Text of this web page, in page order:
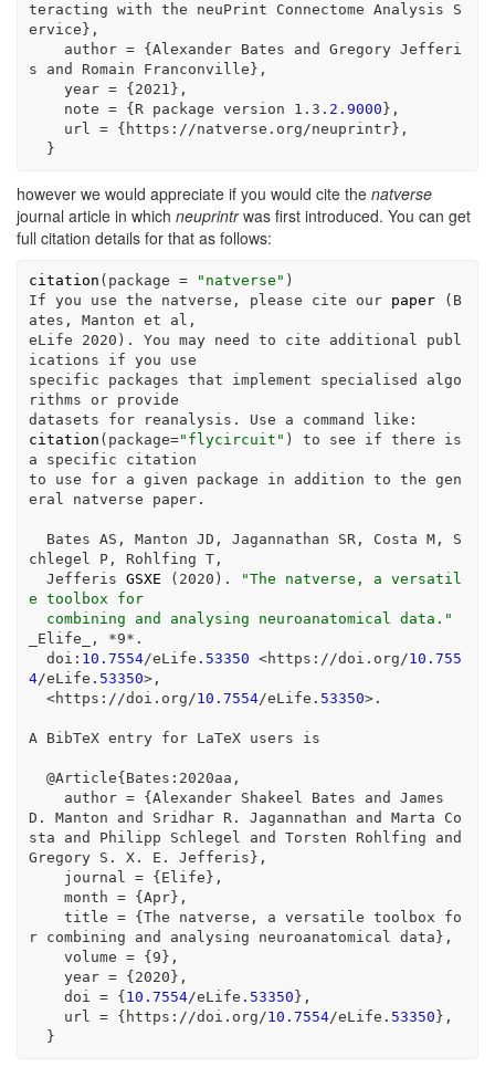
teracting with the neuPrint Connectome Analysis S
ervice},
    author
= {Alexander Bates and Gregory Jefferi
s and Romain Franconville},
    year
= { 2021 },
    note
= {R package version 1 . 3 . 2.9000 },
    url
= {https : //natverse.org/neuprintr},
  }
however we would appreciate if you would cite the natverse
journal article in which neuprintrwas first introduced. You can get
full citation details for that as follows:
citation ( package = "natverse" )
If you use the natverse, please cite our paper (B
ates, Manton et al,
eLife 2020 ). You may need to cite additional publ
ications if you use
specific packages that implement specialised algo
rithms or provide
datasets for reanalysis. Use a command like :
citation ( package="flycircuit" ) to see if there is
a specific citation
to use for a given package in addition to the gen
eral natverse paper.
chlegel P, Rohlfing T,
  Jefferis
GSXE ( 2020 ).
"The natverse, a versatil
e toolbox for
  combining and analysing neuroanatomical data."
_Elife_, *9* .
  doi
: 10.7554/eLife .53350 <https : //doi.org/10.755
4/eLife .53350>,
<https : //doi.org/10.7554/eLife .53350>.
A BibTeX entry for LaTeX users is
@Article{Bates : 2020aa,
    author
= {Alexander Shakeel Bates and James
D. Manton and Sridhar R. Jagannathan and Marta Co
sta and Philipp Schlegel and Torsten Rohlfing and
Gregory S. X. E. Jefferis},
    journal
= {Elife},
    month
= {Apr},
    title
= {The natverse, a versatile toolbox fo
r combining and analysing neuroanatomical data},
    volume
= { 9 },
    year
= { 2020 },
    doi
= { 10.7554/eLife .53350 },
    url
= {https : //doi.org/10.7554/eLife .53350 },
  }